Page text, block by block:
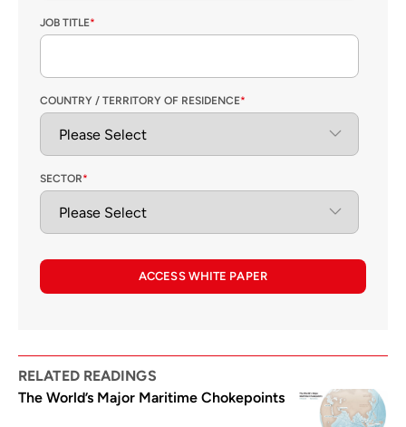
JOB TITLE*
COUNTRY / TERRITORY OF RESIDENCE*
SECTOR*
ACCESS WHITE PAPER
RELATED READINGS
The World’s Major Maritime Chokepoints